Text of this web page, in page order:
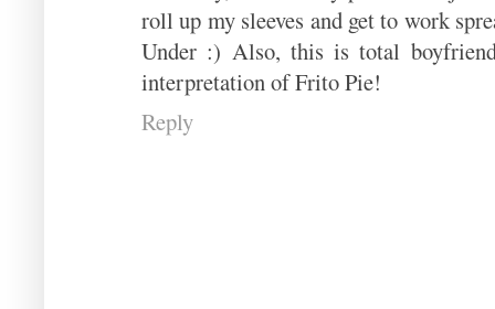
roll up my sleeves and get to work
Under :) Also, this is total
interpretation of Frito Pie!
Reply